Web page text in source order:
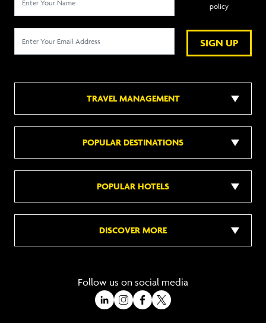
SIGN UP
policy
TRAVEL MANAGEMENT
POPULAR DESTINATIONS
POPULAR HOTELS
DISCOVER MORE
Follow us on social media